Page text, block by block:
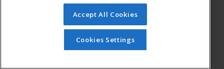
© 2026 ed2go, a division of Cengage Learning. All rights
reserved. The material on this site cannot be reproduced or
redistributed unless you have obtained prior written
permission from Cengage Learning.Privacy Policy
Accept All Cookies
Cookies Settings